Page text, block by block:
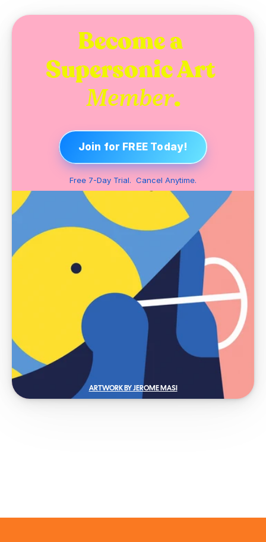
Become a
Member.
Join for FREE Today!
Free 7-Day Trial.  Cancel Anytime.
ARTWORK BY JEROME MASI